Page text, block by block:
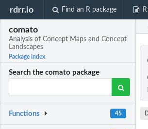
rdrr.io Find an R package
comato
Analysis of Concept Maps and Concept
Landscapes
Package index
Search the comato package
Functions 45